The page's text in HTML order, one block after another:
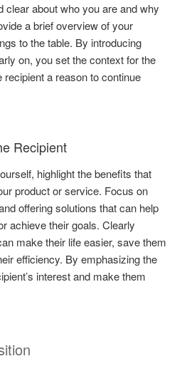
clear about who you are and why
a brief overview of your
to the table. By introducing
on, you set the context for the
a reason to continue
Recipient
highlight the benefits that
product or service. Focus on
offering solutions that can help
achieve their goals. Clearly
make their life easier, save them
efficiency. By emphasizing the
interest and make them